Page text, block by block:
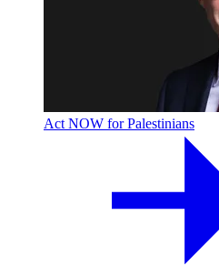
Act NOW for Palestinians